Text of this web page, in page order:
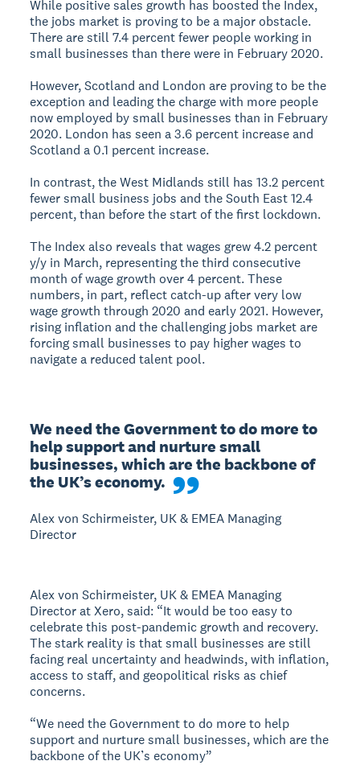
While positive sales growth has boosted the Index,
the jobs market is proving to be a major obstacle.
There are still 7.4 percent fewer people working in
small businesses than there were in February 2020.
However, Scotland and London are proving to be the
exception and leading the charge with more people
now employed by small businesses than in February
2020. London has seen a 3.6 percent increase and
Scotland a 0.1 percent increase.
In contrast, the West Midlands still has 13.2 percent
fewer small business jobs and the South East 12.4
percent, than before the start of the first lockdown.
The Index also reveals that wages grew 4.2 percent
y/y in March, representing the third consecutive
month of wage growth over 4 percent. These
numbers, in part, reflect catch-up after very low
wage growth through 2020 and early 2021. However,
rising inflation and the challenging jobs market are
forcing small businesses to pay higher wages to
navigate a reduced talent pool.
We need the Government to do more to
help support and nurture small
businesses, which are the backbone of
the UK’s economy.
Alex von Schirmeister, UK & EMEA Managing
Director
Alex von Schirmeister, UK & EMEA Managing
Director at Xero, said: “It would be too easy to
celebrate this post-pandemic growth and recovery.
The stark reality is that small businesses are still
facing real uncertainty and headwinds, with inflation,
access to staff, and geopolitical risks as chief
concerns.
“We need the Government to do more to help
support and nurture small businesses, which are the
backbone of the UK’s economy”